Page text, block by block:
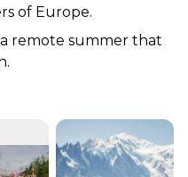
of Europe.
remote summer that